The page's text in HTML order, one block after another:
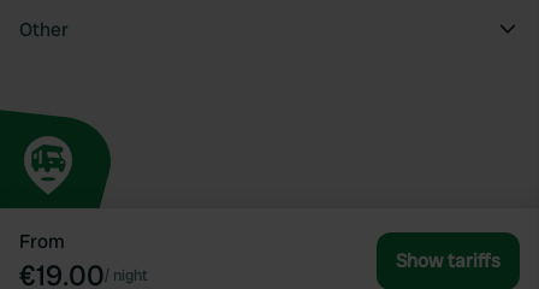
From
€19.00/ night
Show tariffs
Other